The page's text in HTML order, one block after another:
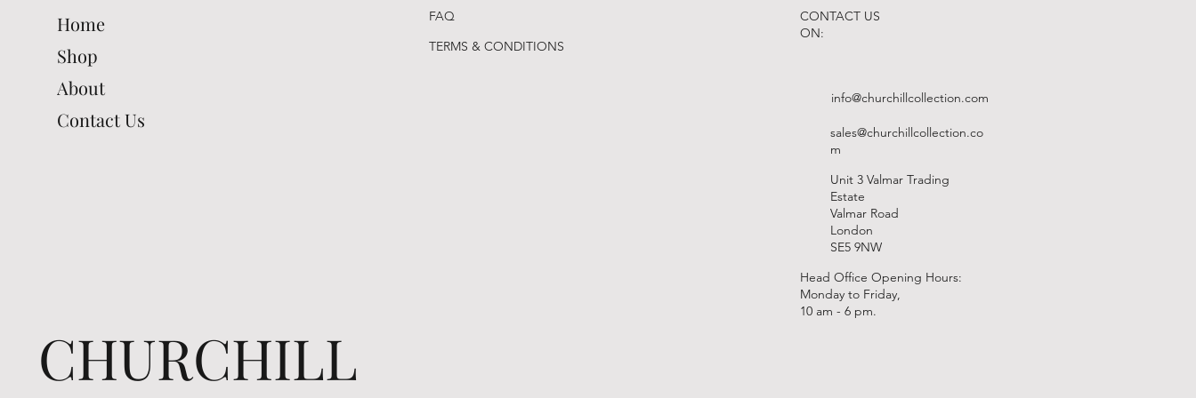
Home
Shop
About
Contact Us
FAQ
TERMS & CONDITIONS
CONTACT US
ON:
info@churchillcollection.com
sales@churchillcollection.co
m
Unit 3 Valmar Trading
Estate
Valmar Road
London
SE5 9NW
Head Office Opening Hours:
Monday to Friday,
10 am - 6 pm.
CHURCHILL